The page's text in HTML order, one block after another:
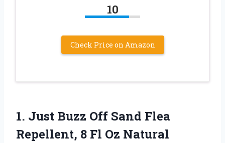
10
Check Price on Amazon
1. Just Buzz Off Sand Flea
Repellent, 8 Fl Oz Natural